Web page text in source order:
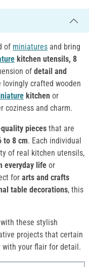
of miniatures and bring
kitchen utensils, 8
of detail and
lovingly crafted wooden
kitchen or
coziness and charm.
pieces that are
to 8 cm. Each individual
of real kitchen utensils,
everyday life or
for arts and crafts
table decorations, this
these stylish
projects that certain
your flair for detail.